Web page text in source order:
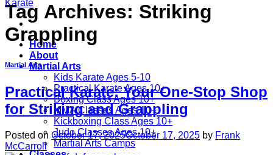
Home
About
Martial Arts
Kids Karate Ages 5-10
Practical Karate Ages 10+
Boxing Class Ages 10+
MMA Classes Ages 10+
Kickboxing Class Ages 10+
Judo Classes Ages 10+
Martial Arts Camps
Tag Archives: Striking
Grappling
Martial Arts
Practical Karate: Your One-Stop Shop
for Striking and Grappling
Posted on October 17, 2025October 17, 2025 by Frank
McCarroll